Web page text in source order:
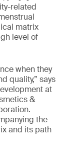
related
matrix
level of
when they
quality,” says
at
&
the
and its path